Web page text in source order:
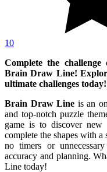
10
Complete the
Brain Draw Line!
ultimate challenges today!
Brain Draw Line is an
and top-notch puzzle
game is to discover
complete the shapes with
no timers or
accuracy and planning.
Line today!